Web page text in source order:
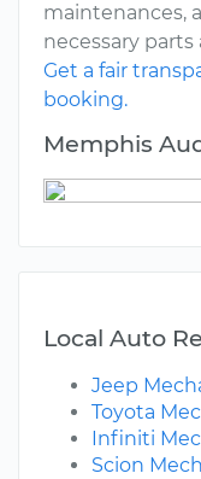
maintenances,
necessary parts
Get a fair
booking.
Memphis
Local Auto
Jeep
Toyota
Infiniti
Scion